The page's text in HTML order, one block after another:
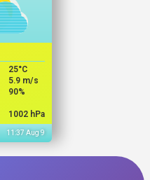
25°C
5.9 m/s
90%
1002 hPa
11:37 Aug 9